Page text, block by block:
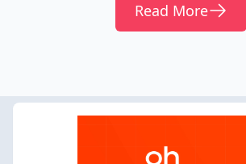
Read More